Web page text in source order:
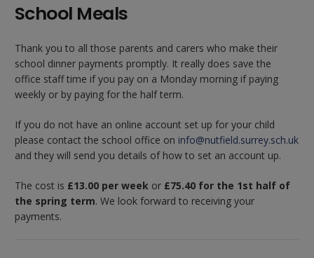
School Meals
Thank you to all those parents and carers who make their
school dinner payments promptly. It really does save the
office staff time if you pay on a Monday morning if paying
weekly or by paying for the half term.
If you do not have an online account set up for your child
please contact the school office on info@nutfield.surrey.sch.uk
and they will send you details of how to set an account up.
The cost is £13.00 per week or £75.40 for the 1st half of
the spring term. We look forward to receiving your
payments.